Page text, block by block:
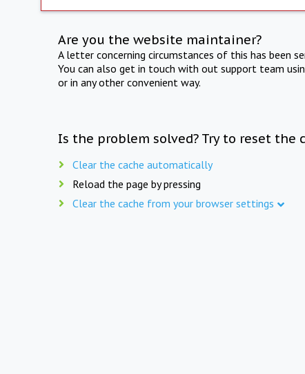
Are you the website maintainer?
A letter concerning circumstances of this has been
You can also get in touch with out support team
or in any other convenient way.
Is the problem solved? Try to reset the
Clear the cache automatically
Reload the page by pressing
Clear the cache from your browser settings